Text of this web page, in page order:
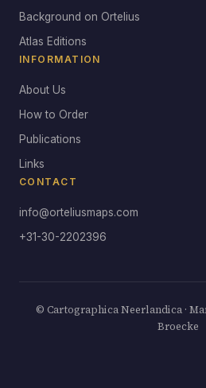
Background on Ortelius
Atlas Editions
INFORMATION
About Us
How to Order
Publications
Links
CONTACT
info@orteliusmaps.com
+31-30-2202396
© Cartographica Neerlandica ·
Broecke